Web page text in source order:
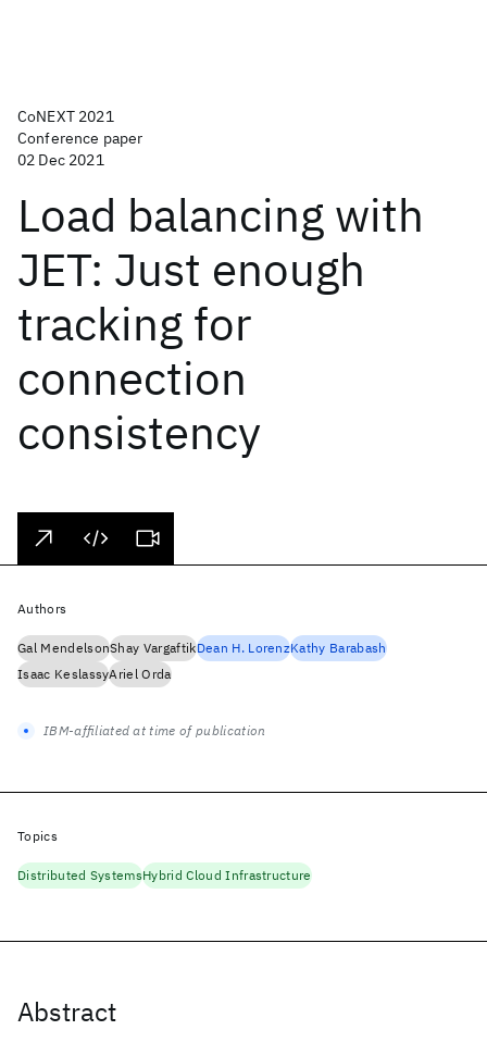
CoNEXT 2021
Conference paper
02 Dec 2021
Load balancing with
JET: Just enough
tracking for
connection
consistency
Abstract
Authors
Gal MendelsonShay VargaftikDean H. LorenzKathy Barabash
Isaac KeslassyAriel Orda
IBM-affiliated at time of publication
Topics
Distributed SystemsHybrid Cloud Infrastructure